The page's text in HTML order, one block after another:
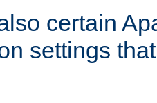
certain
settings